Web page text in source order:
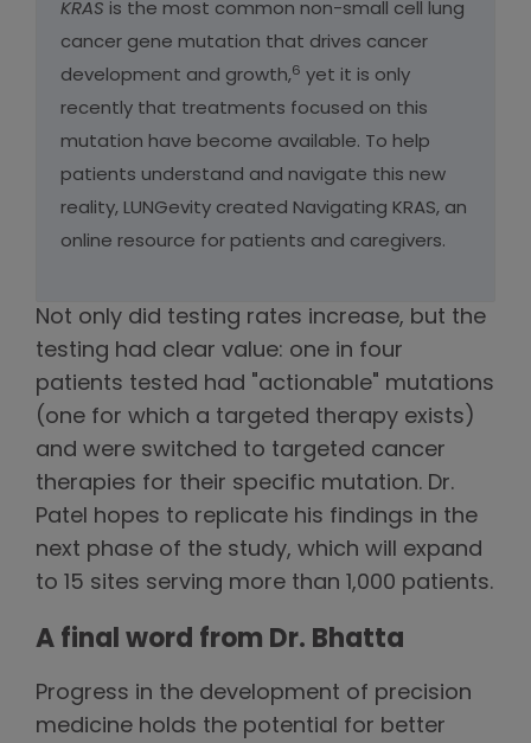
KRAS is the most common non-small cell lung
cancer gene mutation that drives cancer
development and growth,6 yet it is only
recently that treatments focused on this
mutation have become available. To help
patients understand and navigate this new
reality, LUNGevity created Navigating KRAS, an
online resource for patients and caregivers.
Not only did testing rates increase, but the
testing had clear value: one in four
patients tested had "actionable" mutations
(one for which a targeted therapy exists)
and were switched to targeted cancer
therapies for their specific mutation. Dr.
Patel hopes to replicate his findings in the
next phase of the study, which will expand
to 15 sites serving more than 1,000 patients.
A final word from Dr. Bhatta
Progress in the development of precision
medicine holds the potential for better